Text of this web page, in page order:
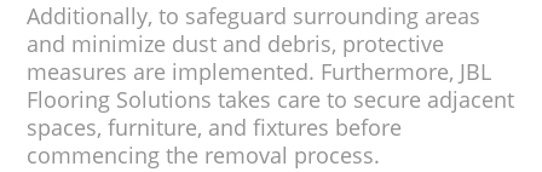
Additionally, to safeguard surrounding areas
and minimize dust and debris, protective
measures are implemented. Furthermore, JBL
Flooring Solutions takes care to secure adjacent
spaces, furniture, and fixtures before
commencing the removal process.